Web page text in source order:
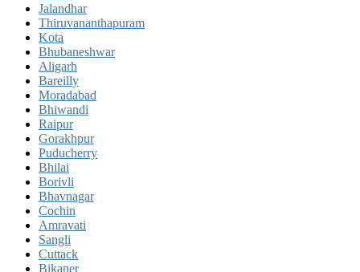
Jalandhar
Thiruvananthapuram
Kota
Bhubaneshwar
Aligarh
Bareilly
Moradabad
Bhiwandi
Raipur
Gorakhpur
Puducherry
Bhilai
Borivli
Bhavnagar
Cochin
Amravati
Sangli
Cuttack
Bikaner